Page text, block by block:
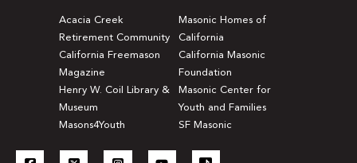
Acacia Creek
Retirement Community
Masonic Homes of
California
California Freemason
Magazine
California Masonic
Foundation
Henry W. Coil Library &
Museum
Masonic Center for
Youth and Families
Masons4Youth
SF Masonic